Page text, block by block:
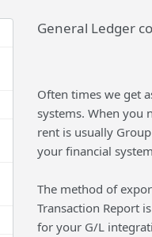
General Ledger
Often times we get
systems. When you
rent is usually
your financial
The method of
Transaction Report
for your G/L